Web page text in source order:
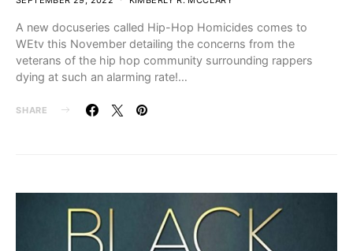
A new docuseries called Hip-Hop Homicides comes to
WEtv this November detailing the concerns from the
veterans of the hip hop community surrounding rappers
dying at such an alarming rate!…
SHARE